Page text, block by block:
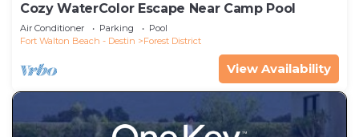
Cozy WaterColor Escape Near Camp Pool
Air Conditioner Parking
Pool
Fort Walton Beach - Destin
Forest District
View Availability